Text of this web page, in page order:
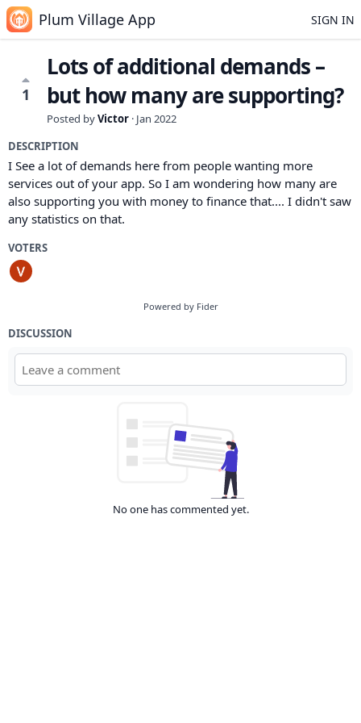
Plum Village App SIGN IN
1
Lots of additional demands –
but how many are supporting?
Posted byVictor · Jan 2022
DESCRIPTION
I See a lot of demands here from people wanting more
services out of your app. So I am wondering how many are
also supporting you with money to finance that.... I didn't saw
any statistics on that.
VOTERS
Powered by Fider
DISCUSSION
No one has commented yet.